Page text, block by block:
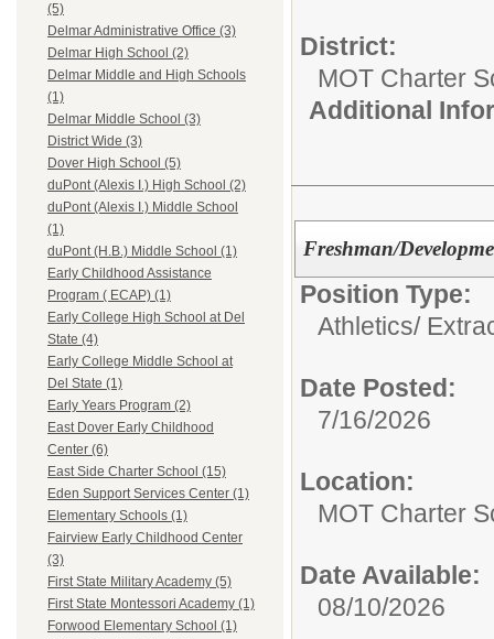
(5)
Delmar Administrative Office (3)
Delmar High School (2)
Delmar Middle and High Schools
(1)
Delmar Middle School (3)
District Wide (3)
Dover High School (5)
duPont (Alexis I.) High School (2)
duPont (Alexis I.) Middle School
(1)
duPont (H.B.) Middle School (1)
Early Childhood Assistance
Program ( ECAP) (1)
Early College High School at Del
State (4)
Early College Middle School at
Del State (1)
Early Years Program (2)
East Dover Early Childhood
Center (6)
East Side Charter School (15)
Eden Support Services Center (1)
Elementary Schools (1)
Fairview Early Childhood Center
(3)
First State Military Academy (5)
First State Montessori Academy (1)
Forwood Elementary School (1)
District:
MOT Charter
Additional
Freshman/
Position Type:
Athletics/
Date Posted:
7/16/2026
Location:
MOT Charter
Date Available:
08/10/2026